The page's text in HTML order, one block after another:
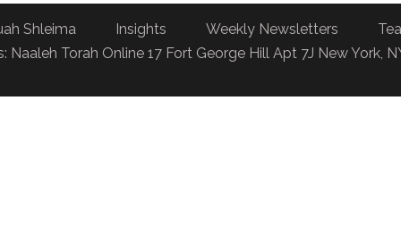
Shleima Insights Weekly Newsletters
Naaleh Torah Online 17 Fort George Hill Apt 7J New York,